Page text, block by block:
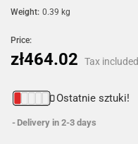
Weight: 0.39 kg
Price:
zł464.02 Tax included
Ostatnie sztuki!
Delivery in 2-3 days